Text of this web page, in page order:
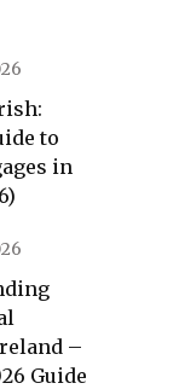
to
in
–
Guide